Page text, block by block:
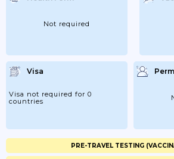
Not required
Visa
Visa not required for 0
countries
PRE-TRAVEL TESTING